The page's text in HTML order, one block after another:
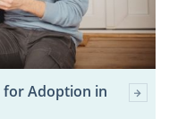
for Adoption in